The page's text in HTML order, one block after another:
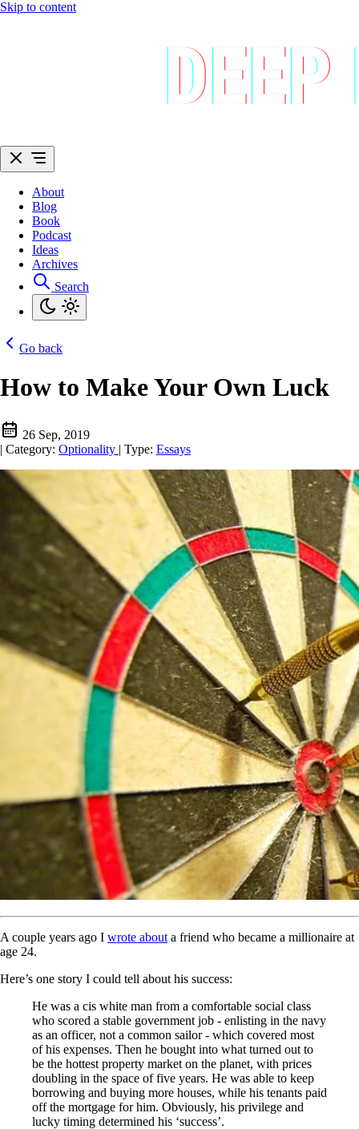
Skip to content
About
Blog
Book
Podcast
Ideas
Archives
Search
Go back
How to Make Your Own Luck
26 Sep, 2019
| Category: Optionality | Type: Essays
A couple years ago I wrote about a friend who became a millionaire at
age 24.
Here’s one story I could tell about his success:
He was a cis white man from a comfortable social class
who scored a stable government job - enlisting in the navy
as an officer, not a common sailor - which covered most
of his expenses. Then he bought into what turned out to
be the hottest property market on the planet, with prices
doubling in the space of five years. He was able to keep
borrowing and buying more houses, while his tenants paid
off the mortgage for him. Obviously, his privilege and
lucky timing determined his ‘success’.